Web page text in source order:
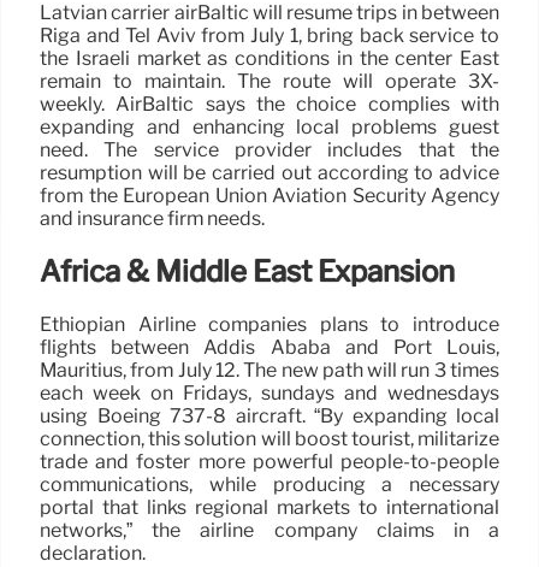
Latvian carrier airBaltic will resume trips in between
Riga and Tel Aviv from July 1, bring back service to
the Israeli market as conditions in the center East
remain to maintain. The route will operate 3X-
weekly. AirBaltic says the choice complies with
expanding and enhancing local problems guest
need. The service provider includes that the
resumption will be carried out according to advice
from the European Union Aviation Security Agency
and insurance firm needs.
Africa & Middle East Expansion
Ethiopian Airline companies plans to introduce
flights between Addis Ababa and Port Louis,
Mauritius, from July 12. The new path will run 3 times
each week on Fridays, sundays and wednesdays
using Boeing 737-8 aircraft. “By expanding local
connection, this solution will boost tourist, militarize
trade and foster more powerful people-to-people
communications, while producing a necessary
portal that links regional markets to international
networks,” the airline company claims in a
declaration.